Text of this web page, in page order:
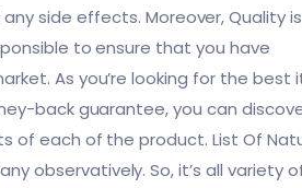
side effects. Moreover, Quality
to ensure that you have
As you’re looking for the best
back guarantee, you can
of each of the product. List Of
observatively. So, it’s all variety